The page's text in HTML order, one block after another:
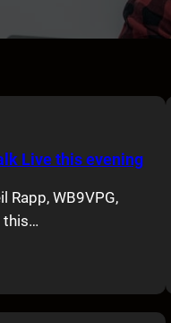
Live this evening
Rapp, WB9VPG,
this…